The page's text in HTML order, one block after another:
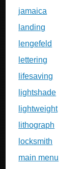
jamaica
landing
lengefeld
lettering
lifesaving
lightshade
lightweight
lithograph
locksmith
main menu